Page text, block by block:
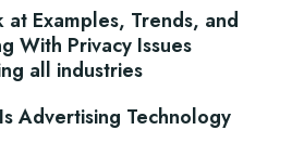
at Examples, Trends, and
With Privacy Issues
all industries
Advertising Technology